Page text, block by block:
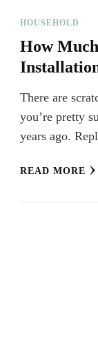
HOUSEHOLD
How
There are
you’re pretty
years ago.
READ MORE